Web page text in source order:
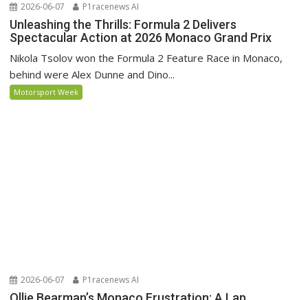
2026-06-07 P1racenews AI
Unleashing the Thrills: Formula 2 Delivers
Spectacular Action at 2026 Monaco Grand Prix
Nikola Tsolov won the Formula 2 Feature Race in Monaco,
behind were Alex Dunne and Dino...
Motorsport Week
2026-06-07 P1racenews AI